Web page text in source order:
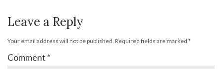
Leave a Reply
Your email address will not be published. Required fields are marked *
Comment *